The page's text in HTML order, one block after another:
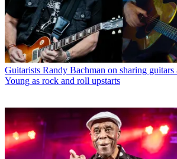
Guitarists Randy Bachman on sharing
Young as rock and roll upstarts